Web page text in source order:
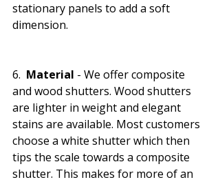
stationary panels to add a soft
dimension.
6. Material - We offer composite
and wood shutters. Wood shutters
are lighter in weight and elegant
stains are available. Most customers
choose a white shutter which then
tips the scale towards a composite
shutter. This makes for more of an